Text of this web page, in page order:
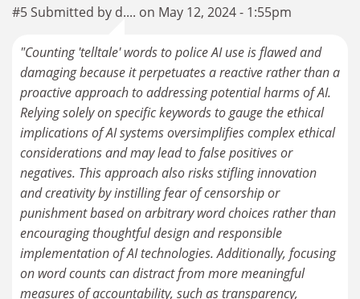
#5 Submitted by d.... on May 12, 2024 - 1:55pm
"Counting 'telltale' words to police AI use is flawed and
damaging because it perpetuates a reactive rather than a
proactive approach to addressing potential harms of AI.
Relying solely on specific keywords to gauge the ethical
implications of AI systems oversimplifies complex ethical
considerations and may lead to false positives or
negatives. This approach also risks stifling innovation
and creativity by instilling fear of censorship or
punishment based on arbitrary word choices rather than
encouraging thoughtful design and responsible
implementation of AI technologies. Additionally, focusing
on word counts can distract from more meaningful
measures of accountability, such as transparency,